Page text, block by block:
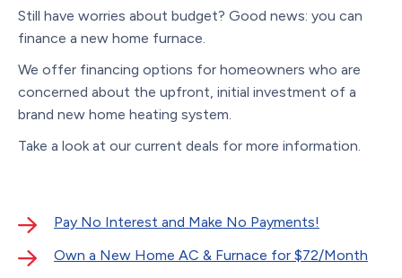
Still have worries about budget? Good news: you can
finance a new home furnace.
We offer financing options for homeowners who are
concerned about the upfront, initial investment of a
brand new home heating system.
Take a look at our current deals for more information.
Pay No Interest and Make No Payments!
Own a New Home AC & Furnace for $72/Month